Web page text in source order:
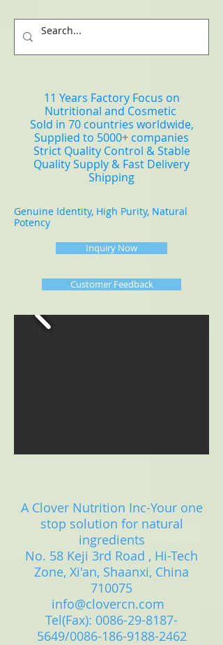
11 Years Factory Focus on
Nutritional and Cosmetic
Sold in 70 countries worldwide,
Supplied to 5000+ companies
Strict Quality Control & Stable
Quality Supply & Fast Delivery
Shipping
Genuine Identity, High Purity, Natural
Potency
Inquiry Now
Customer Feedback
A Clover Nutrition Inc-Your one
stop solution for natural
ingredients
No. 58 Keji 3rd Road , Hi-Tech
Zone, Xi'an, Shaanxi, China
710075
info@clovercn.com
Tel(Fax): 0086-29-8187-
5649/0086-186-9188-2462